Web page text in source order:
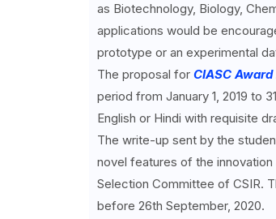
as Biotechnology, Biology,
applications would be
prototype or an experimental
The proposal for CIASC
period from January 1, 2019 to
English or Hindi with requisite
The write-up sent by the
novel features of the
Selection Committee of CSIR.
before 26th September, 2020.